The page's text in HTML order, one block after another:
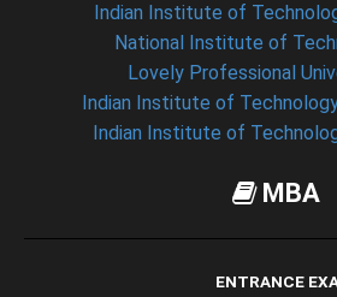
Indian Institute of
National Institute of
Lovely Professional
Indian Institute of
Indian Institute of
MBA
ENTRANCE